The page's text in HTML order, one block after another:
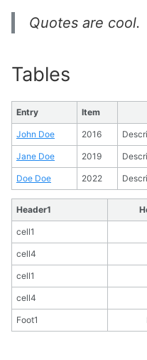
Quotes are cool.
Tables
Entry Item
John Doe 2016
Jane Doe 2019
Doe Doe 2022
Header1
cell1
cell4
cell1
cell4
Foot1